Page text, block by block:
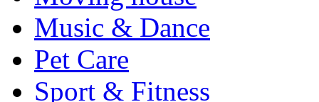
Music & Dance
Pet Care
Sport & Fitness